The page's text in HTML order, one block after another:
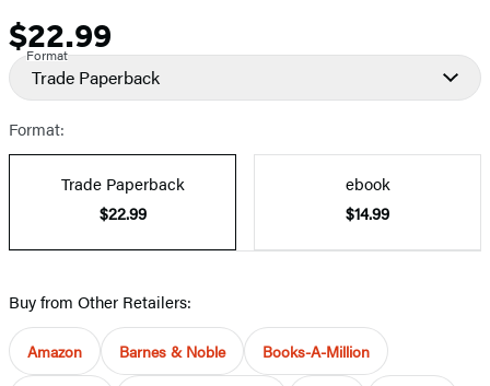
Price
$22.99
Format
Trade Paperback
Format:
Trade Paperback
$22.99
ebook
$14.99
Buy from Other Retailers:
Amazon Barnes & Noble Books-A-Million